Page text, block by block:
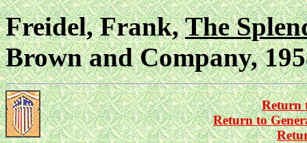
Freidel, Frank,The
Brown and Company,
Return
Return to